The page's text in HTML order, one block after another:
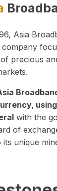
Asia
precious
with the
of
its unique
Play Video